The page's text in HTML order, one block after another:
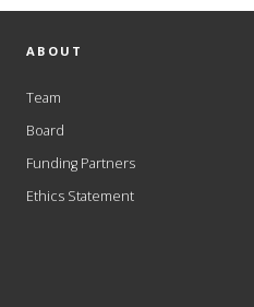
ABOUT
Team
Board
Funding Partners
Ethics Statement